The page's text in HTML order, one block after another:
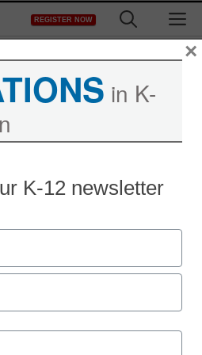
REGISTER NOW
class
in K-
K-12 newsletter
×